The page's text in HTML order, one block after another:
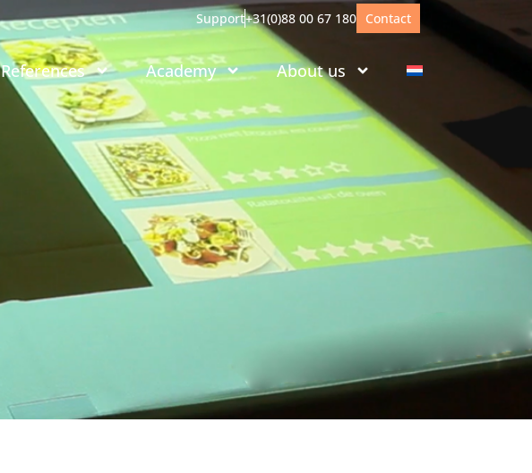
Support+31(0)88 00 67 180 Contact
References Academy About us